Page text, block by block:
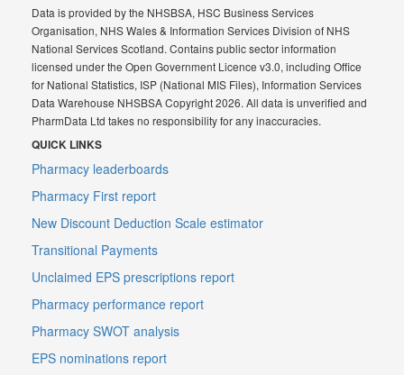
Data is provided by the NHSBSA, HSC Business Services
Organisation, NHS Wales & Information Services Division of NHS
National Services Scotland. Contains public sector information
licensed under the Open Government Licence v3.0, including Office
for National Statistics, ISP (National MIS Files), Information Services
Data Warehouse NHSBSA Copyright 2026. All data is unverified and
PharmData Ltd takes no responsibility for any inaccuracies.
QUICK LINKS
Pharmacy leaderboards
Pharmacy First report
New Discount Deduction Scale estimator
Transitional Payments
Unclaimed EPS prescriptions report
Pharmacy performance report
Pharmacy SWOT analysis
EPS nominations report